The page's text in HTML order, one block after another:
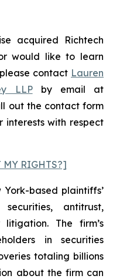
acquired Richtech
would like to learn
contact Lauren
LLPby email at
out the contact form
interests with respect
MY RIGHTS?]
based plaintiffs’
antitrust,
litigation. The firm’s
in securities
totaling billions
about the firm can